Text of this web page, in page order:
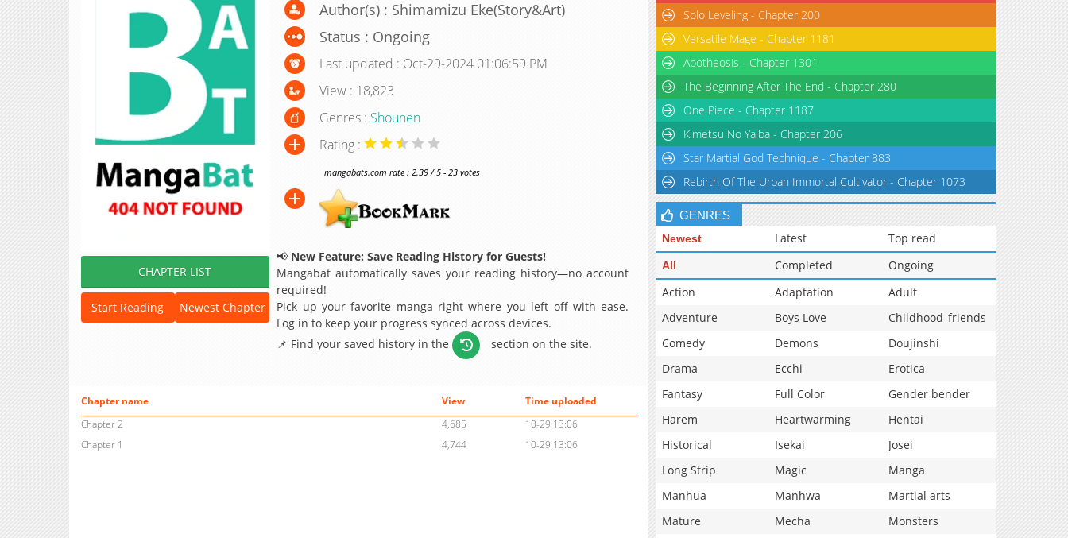
CHAPTER LIST
Start Reading Newest Chapter
Author(s) : Shimamizu Eke(Story&Art)
Status : Ongoing
Last updated : Oct-29-2024 01:06:59 PM
View : 18,823
Genres : Shounen
Rating :
mangabats.com rate : 2.39 / 5 - 23 votes
📢 New Feature: Save Reading History for Guests!
Mangabat automatically saves your reading history—no account
required!
Pick up your favorite manga right where you left off with ease.
Log in to keep your progress synced across devices.
📌 Find your saved history in the
section on the site.
Chapter name View
Time uploaded
Chapter 2
4,685
10-29 13:06
Chapter 1
4,744 10-29 13:06
Solo Leveling - Chapter 200
Versatile Mage - Chapter 1181
Apotheosis - Chapter 1301
The Beginning After The End - Chapter 280
One Piece - Chapter 1187
Kimetsu No Yaiba - Chapter 206
Star Martial God Technique - Chapter 883
Rebirth Of The Urban Immortal Cultivator - Chapter 1073
GENRES
Newest Latest Top read
All Completed
Ongoing
Action
Adaptation
Adult
Adventure
Boys Love
Childhood_friends
Comedy
Demons
Doujinshi
Drama
Ecchi
Erotica
Fantasy
Full Color
Gender bender
Harem
Heartwarming
Hentai
Historical
Isekai
Josei
Long Strip
Magic
Manga
Manhua
Manhwa
Martial arts
Mature
Mecha
Monsters